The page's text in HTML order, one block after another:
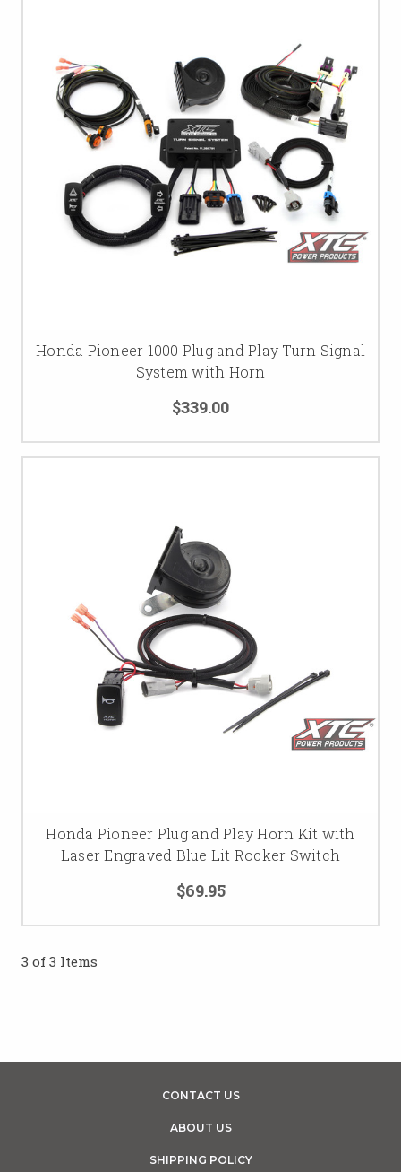
Honda Pioneer 1000 Plug and Play Turn Signal
System with Horn
$339.00
Honda Pioneer Plug and Play Horn Kit with
Laser Engraved Blue Lit Rocker Switch
$69.95
3 of 3 Items
CONTACT US
ABOUT US
SHIPPING POLICY